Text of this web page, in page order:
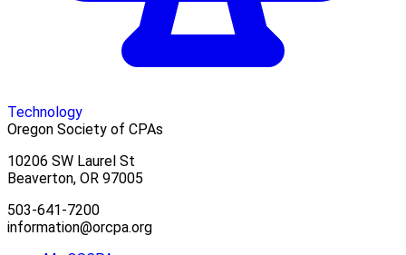
Technology
Oregon Society of CPAs
10206 SW Laurel St
Beaverton, OR 97005
503-641-7200
information@orcpa.org